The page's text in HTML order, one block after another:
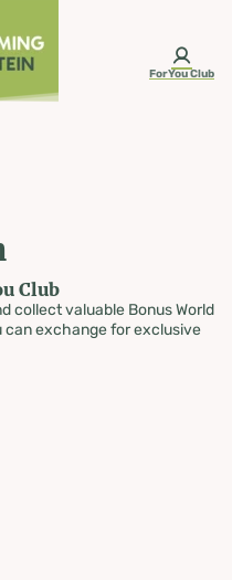
ForYou Club
Club
collect valuable Bonus World
can exchange for exclusive